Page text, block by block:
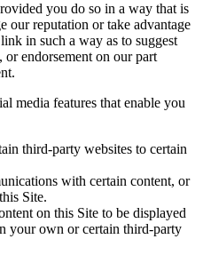
you do so in a way that is
our reputation or take advantage
in such a way as to suggest
endorsement on our part
media features that enable you
third-party websites to certain
with certain content, or
Site.
on this Site to be displayed
your own or certain third-party